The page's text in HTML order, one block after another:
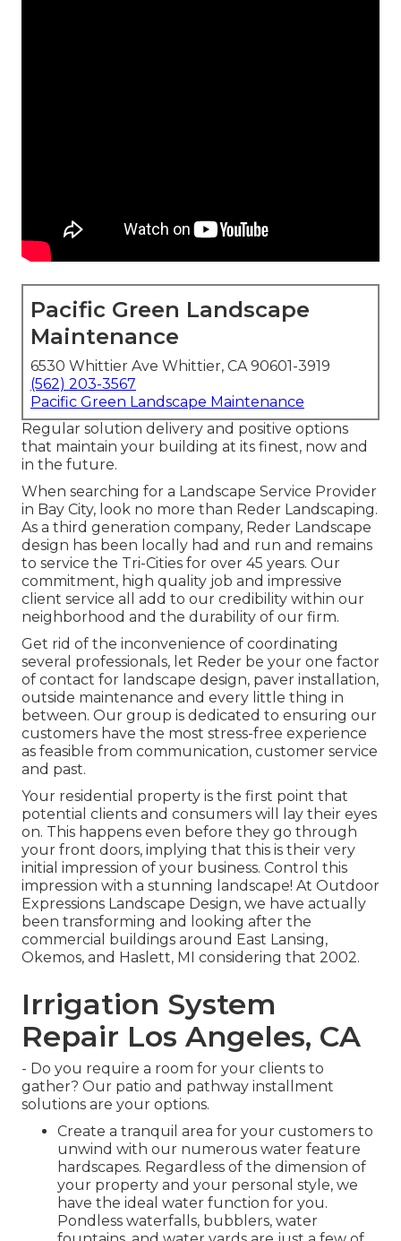
Pacific Green Landscape
Maintenance
6530 Whittier Ave Whittier, CA 90601-3919
(562) 203-3567
Pacific Green Landscape Maintenance
Regular solution delivery and positive options
that maintain your building at its finest, now and
in the future.
When searching for a Landscape Service Provider
in Bay City, look no more than Reder Landscaping.
As a third generation company, Reder Landscape
design has been locally had and run and remains
to service the Tri-Cities for over 45 years. Our
commitment, high quality job and impressive
client service all add to our credibility within our
neighborhood and the durability of our firm.
Get rid of the inconvenience of coordinating
several professionals, let Reder be your one factor
of contact for landscape design, paver installation,
outside maintenance and every little thing in
between. Our group is dedicated to ensuring our
customers have the most stress-free experience
as feasible from communication, customer service
and past.
Your residential property is the first point that
potential clients and consumers will lay their eyes
on. This happens even before they go through
your front doors, implying that this is their very
initial impression of your business. Control this
impression with a stunning landscape! At Outdoor
Expressions Landscape Design, we have actually
been transforming and looking after the
commercial buildings around East Lansing,
Okemos, and Haslett, MI considering that 2002.
Irrigation System
Repair Los Angeles, CA
- Do you require a room for your clients to
gather? Our patio and pathway installment
solutions are your options.
Create a tranquil area for your customers to
unwind with our numerous water feature
hardscapes. Regardless of the dimension of
your property and your personal style, we
have the ideal water function for you.
Pondless waterfalls, bubblers, water